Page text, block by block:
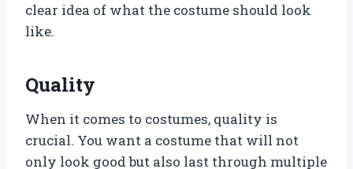
clear idea of what the costume should look
like.
Quality
When it comes to costumes, quality is
crucial. You want a costume that will not
only look good but also last through multiple